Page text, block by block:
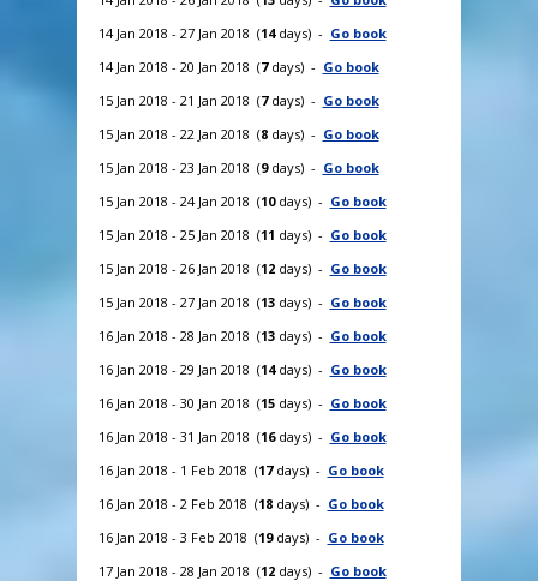
14 Jan 2018 - 27 Jan 2018 (14days) - Go book
14 Jan 2018 - 20 Jan 2018 (7days) - Go book
15 Jan 2018 - 21 Jan 2018 (7days) - Go book
15 Jan 2018 - 22 Jan 2018 (8days) - Go book
15 Jan 2018 - 23 Jan 2018 (9days) - Go book
15 Jan 2018 - 24 Jan 2018 (10days) - Go book
15 Jan 2018 - 25 Jan 2018 (11 days) - Go book
15 Jan 2018 - 26 Jan 2018 (12days) - Go book
15 Jan 2018 - 27 Jan 2018 (13days) - Go book
16 Jan 2018 - 28 Jan 2018 (13days) - Go book
16 Jan 2018 - 29 Jan 2018 (14days) - Go book
16 Jan 2018 - 30 Jan 2018 (15days) - Go book
16 Jan 2018 - 31 Jan 2018 (16days) - Go book
16 Jan 2018 - 1 Feb 2018 (17days) - Go book
16 Jan 2018 - 2 Feb 2018 (18days) - Go book
16 Jan 2018 - 3 Feb 2018 (19days) - Go book
17 Jan 2018 - 28 Jan 2018 (12days) - Go book